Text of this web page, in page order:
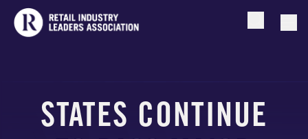
Open
STATES CONTINUE